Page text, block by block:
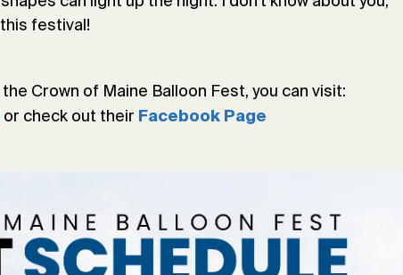
festival!
Crown of Maine Balloon Fest, you can visit:
or check out their Facebook Page